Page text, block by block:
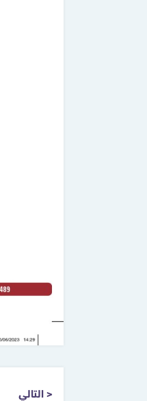
التالي >